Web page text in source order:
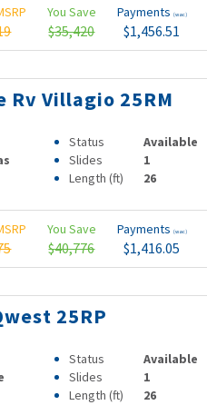
You Save
$35,420
Payments (wac)
$1,456.51
Rv Villagio 25RM
Status
Available
Slides
1
Length (ft) 26
You Save
$40,776
Payments (wac)
$1,416.05
25RP
Status
Available
Slides
1
Length (ft) 26